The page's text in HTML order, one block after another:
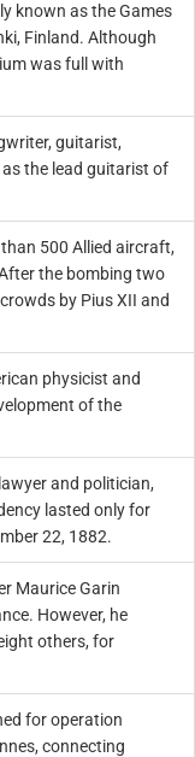
known as the Games
Finland. Although
was full with
guitarist,
the lead guitarist of
500 Allied aircraft,
the bombing two
by Pius XII and
physicist and
of the
and politician,
lasted only for
22, 1882.
Maurice Garin
However, he
others, for
for operation
connecting